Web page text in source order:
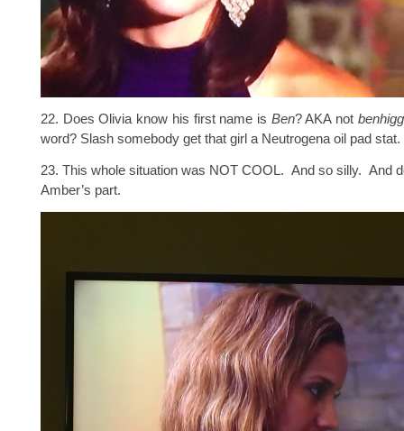
22. Does Olivia know his first name is Ben? AKA not
word? Slash somebody get that girl a Neutrogena oil pad stat.
23. This whole situation was NOT COOL. And so silly. And
Amber’s part.